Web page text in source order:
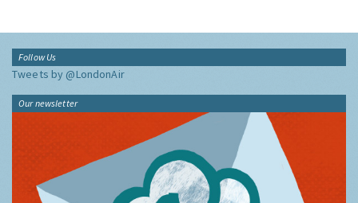
Follow Us
Tweets by @LondonAir
Our newsletter